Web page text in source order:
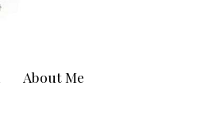
About Me